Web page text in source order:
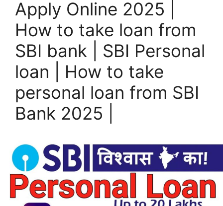
Apply Online 2025 |
How to take loan from
SBI bank | SBI Personal
loan | How to take
personal loan from SBI
Bank 2025 |